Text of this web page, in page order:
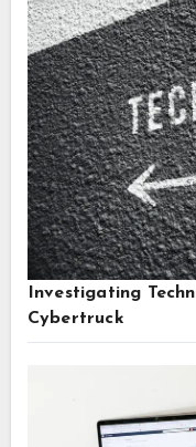
Investigating
Cybertruck